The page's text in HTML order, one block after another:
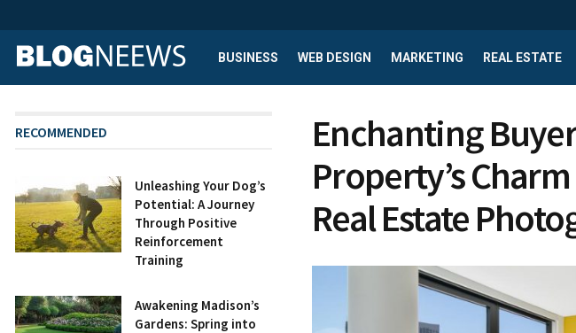
BUSINESS WEB DESIGN MARKETING REAL ESTATE
Enchanting
Property’s
Real Estate
RECOMMENDED
Unleashing Your Dog’s
Potential: A Journey
Through Positive
Reinforcement
Training
Awakening Madison’s
Gardens: Spring into